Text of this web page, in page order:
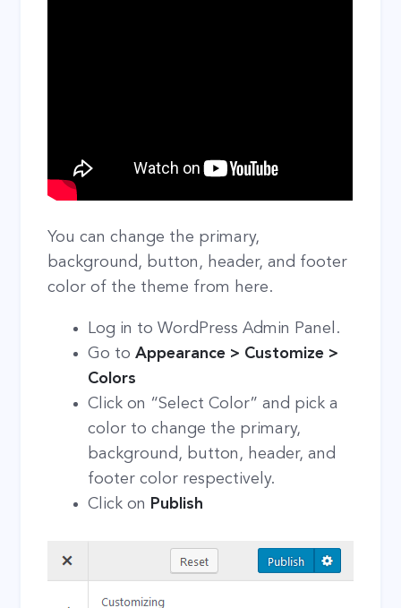
You can change the primary,
background, button, header, and footer
color of the theme from here.
Log in to WordPress Admin Panel.
Go toAppearance > Customize >
Colors
Click on “Select Color” and pick a
color to change the primary,
background, button, header, and
footer color respectively.
Click on Publish